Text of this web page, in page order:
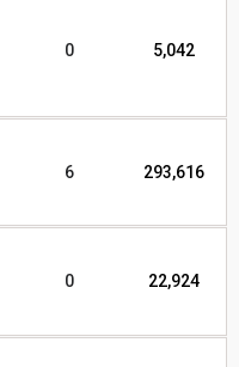
0 5,042
6 293,616
0 22,924